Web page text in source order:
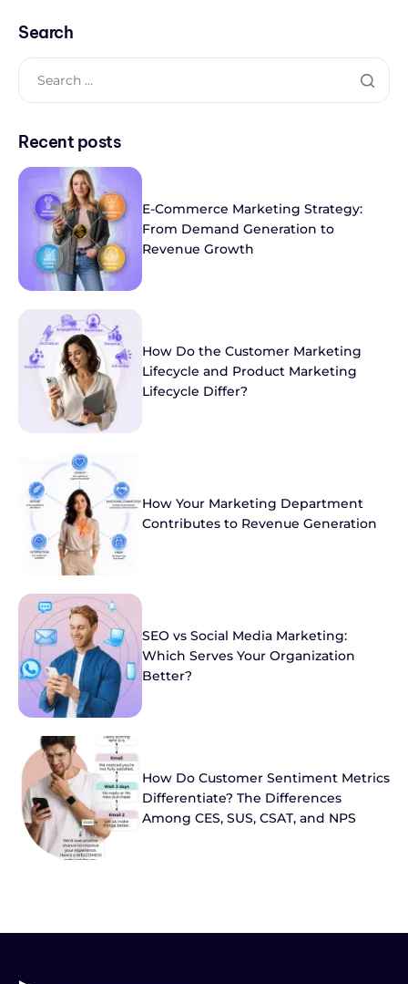
Search
Recent posts
E-Commerce Marketing Strategy:
From Demand Generation to
Revenue Growth
How Do the Customer Marketing
Lifecycle and Product Marketing
Lifecycle Differ?
How Your Marketing Department
Contributes to Revenue Generation
SEO vs Social Media Marketing:
Which Serves Your Organization
Better?
How Do Customer Sentiment Metrics
Differentiate? The Differences
Among CES, SUS, CSAT, and NPS